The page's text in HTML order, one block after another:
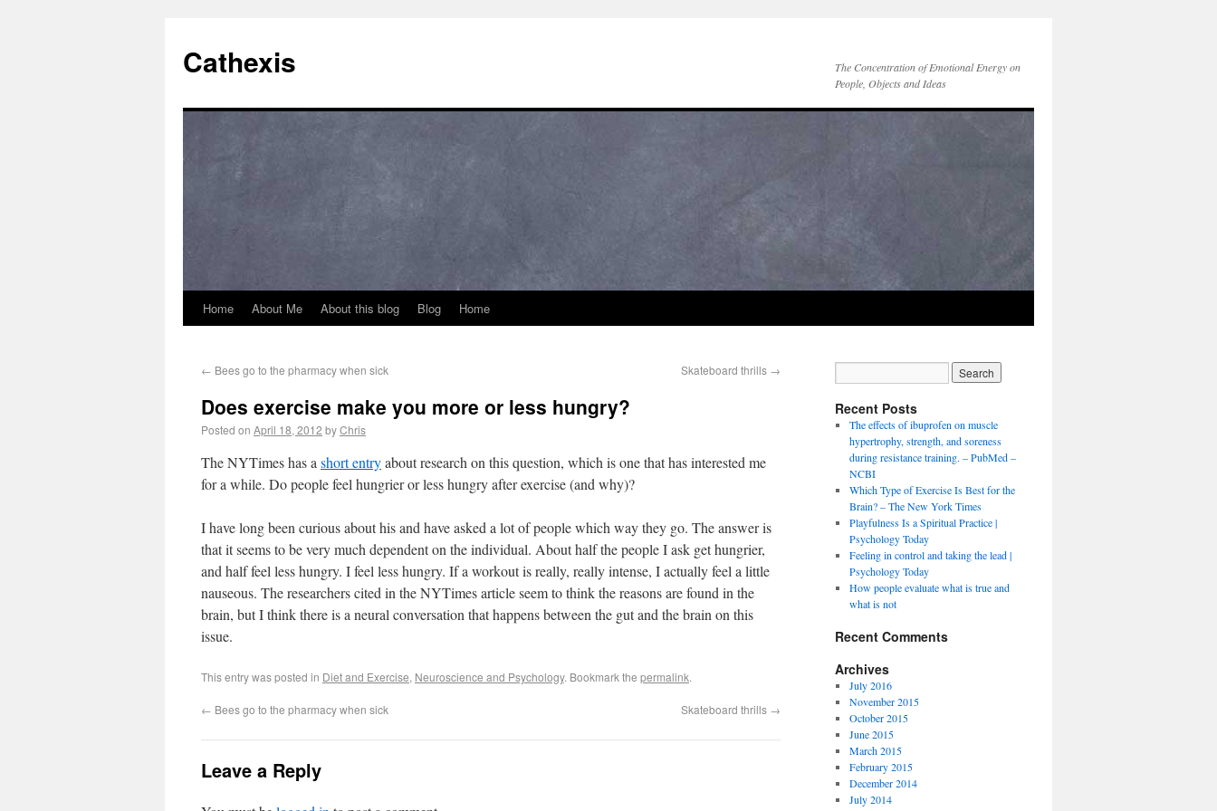
Cathexis
The Concentration of Emotional Energy on
People, Objects and Ideas
Home About Me About this blog Blog Home
← Bees go to the pharmacy when sick Skateboard thrills →
Does exercise make you more or less hungry?
Posted on April 18, 2012 byChris
The NYTimes has a short entryabout research on this question, which is one that has interested me
for a while. Do people feel hungrier or less hungry after exercise (and why)?
I have long been curious about his and have asked a lot of people which way they go. The answer is
that it seems to be very much dependent on the individual. About half the people I ask get hungrier,
and half feel less hungry. I feel less hungry. If a workout is really, really intense, I actually feel a little
nauseous. The researchers cited in the NYTimes article seem to think the reasons are found in the
brain, but I think there is a neural conversation that happens between the gut and the brain on this
issue.
This entry was posted in Diet and Exercise, Neuroscience and Psychology. Bookmark the permalink.
← Bees go to the pharmacy when sick Skateboard thrills →
Leave a Reply
Recent Posts
The effects of ibuprofen on muscle
hypertrophy, strength, and soreness
during resistance training. – PubMed –
NCBI
Which Type of Exercise Is Best for the
Brain? – The New York Times
Playfulness Is a Spiritual Practice |
Psychology Today
Feeling in control and taking the lead |
Psychology Today
How people evaluate what is true and
what is not
Recent Comments
Archives
July 2016
November 2015
October 2015
June 2015
March 2015
February 2015
December 2014
July 2014